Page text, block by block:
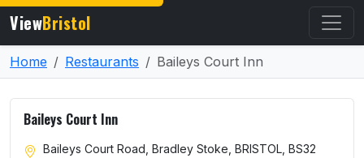
ViewBristol
Home Restaurants Baileys Court Inn
Baileys Court Inn
Baileys Court Road, Bradley Stoke, BRISTOL, BS32